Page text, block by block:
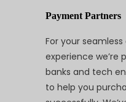
Payment Partners
For your
experience we’re
banks and tech
to help you